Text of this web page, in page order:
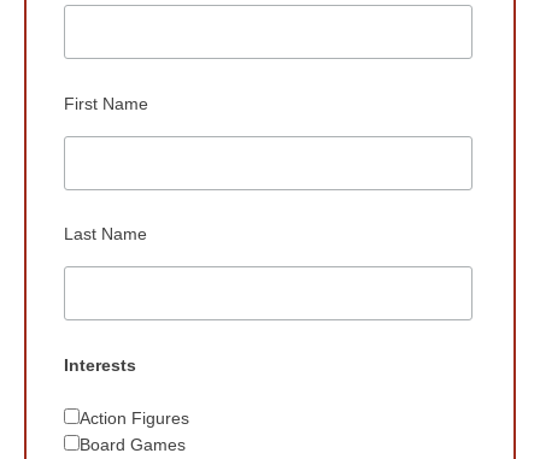
First Name
Last Name
Interests
Action Figures
Board Games